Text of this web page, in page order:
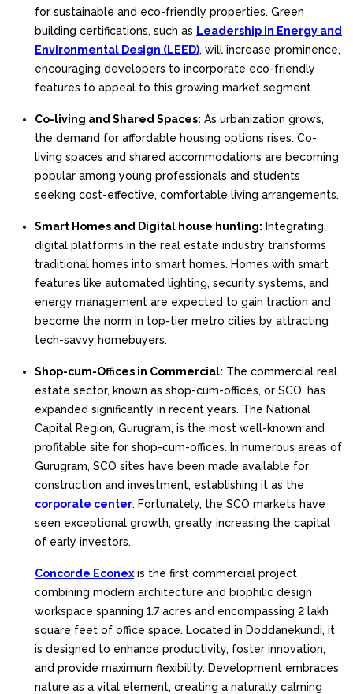
for sustainable and eco-friendly properties. Green
building certifications, such as Leadership in Energy and
Environmental Design (LEED), will increase prominence,
encouraging developers to incorporate eco-friendly
features to appeal to this growing market segment.
Co-living and Shared Spaces: As urbanization grows,
the demand for affordable housing options rises. Co-
living spaces and shared accommodations are becoming
popular among young professionals and students
seeking cost-effective, comfortable living arrangements.
Smart Homes and Digital house hunting: Integrating
digital platforms in the real estate industry transforms
traditional homes into smart homes. Homes with smart
features like automated lighting, security systems, and
energy management are expected to gain traction and
become the norm in top-tier metro cities by attracting
tech-savvy homebuyers.
Shop-cum-Offices in Commercial: The commercial real
estate sector, known as shop-cum-offices, or SCO, has
expanded significantly in recent years. The National
Capital Region, Gurugram, is the most well-known and
profitable site for shop-cum-offices. In numerous areas of
Gurugram, SCO sites have been made available for
construction and investment, establishing it as the
corporate center. Fortunately, the SCO markets have
seen exceptional growth, greatly increasing the capital
of early investors.
Concorde Econex is the first commercial project
combining modern architecture and biophilic design
workspace spanning 1.7 acres and encompassing 2 lakh
square feet of office space. Located in Doddanekundi, it
is designed to enhance productivity, foster innovation,
and provide maximum flexibility. Development embraces
nature as a vital element, creating a naturally calming